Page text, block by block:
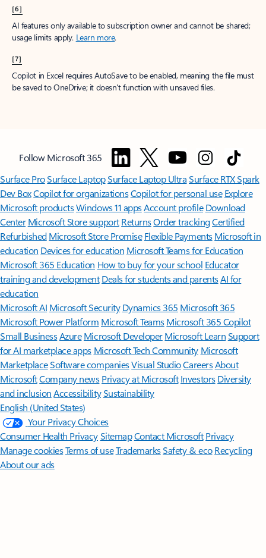
[6]
AI features only available to subscription owner and cannot be shared;
usage limits apply. Learn more.
[7]
Copilot in Excel requires AutoSave to be enabled, meaning the file must
be saved to OneDrive; it doesn't function with unsaved files.
Follow Microsoft 365
Surface ProSurface LaptopSurface Laptop UltraSurface RTX Spark
Dev BoxCopilot for organizationsCopilot for personal use Explore
Microsoft productsWindows 11 appsAccount profile Download
Center Microsoft Store support ReturnsOrder trackingCertified
Refurbished Microsoft Store Promise Flexible Payments Microsoft in
education Devices for education Microsoft Teams for Education
Microsoft 365 Education How to buy for your school Educator
training and development Deals for students and parentsAI for
education
Microsoft AI Microsoft Security Dynamics 365 Microsoft 365
Microsoft Power Platform Microsoft TeamsMicrosoft 365 Copilot
Small BusinessAzure Microsoft DeveloperMicrosoft LearnSupport
for AI marketplace apps Microsoft Tech Community Microsoft
MarketplaceSoftware companiesVisual StudioCareersAbout
MicrosoftCompany news Privacy at Microsoft Investors Diversity
and inclusion AccessibilitySustainability
English (United States)
Your Privacy Choices
Consumer Health PrivacySitemapContact Microsoft Privacy
Manage cookiesTerms of useTrademarksSafety & eco Recycling
About our ads